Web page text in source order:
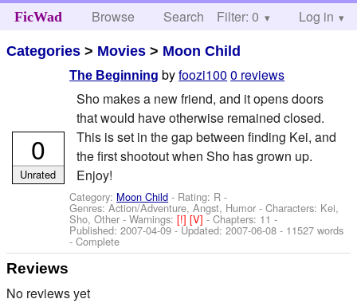
FicWad Browse Search Help
Filter: 0 Log in
Categories > Movies > Moon Child
The Beginning byfoozi100 0 reviews
Sho makes a new friend, and it opens doors
that would have otherwise remained closed.
This is set in the gap between finding Kei, and
the first shootout when Sho has grown up.
Enjoy!
Category: Moon Child - Rating: R -
Genres: Action/Adventure, Angst, Humor -Characters: Kei,
Sho, Other -Warnings:[!][V]- Chapters: 11 -
Published:2007-04-09 - Updated:2007-06-08 - 11527 words
- Complete
0
Unrated
Reviews
No reviews yet